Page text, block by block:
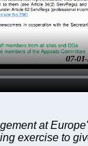
at
exercise to